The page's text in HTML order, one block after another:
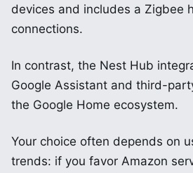
devices and includes a Zigbee
connections.
In contrast, the Nest Hub
Google Assistant and third-
the Google Home ecosystem.
Your choice often depends on
trends: if you favor Amazon